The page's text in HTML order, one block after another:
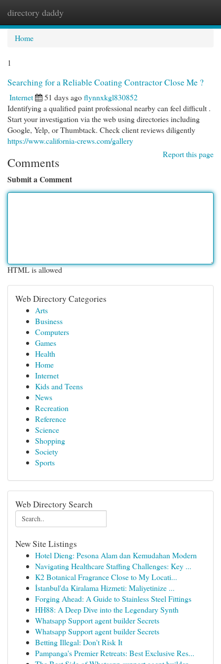
directory daddy
Home
1
Searching for a Reliable Coating Contractor Close Me ?
Internet 51 days agoflynnxkgl830852
Identifying a qualified paint professional nearby can feel difficult .
Start your investigation via the web using directories including
Google, Yelp, or Thumbtack. Check client reviews diligently
https://www.california-crews.com/gallery
Report this page
Comments
Submit a Comment
HTML is allowed
Web Directory Categories
Arts
Business
Computers
Games
Health
Home
Internet
Kids and Teens
News
Recreation
Reference
Science
Shopping
Society
Sports
Web Directory Search
New Site Listings
Hotel Dieng: Pesona Alam dan Kemudahan Modern
Navigating Healthcare Staffing Challenges: Key ...
K2 Botanical Fragrance Close to My Locati...
İstanbul'da Kiralama Hizmeti: Maliyetinize ...
Forging Ahead: A Guide to Stainless Steel Fittings
HH88: A Deep Dive into the Legendary Synth
Whatsapp Support agent builder Secrets
Whatsapp Support agent builder Secrets
Betting Illegal: Don't Risk It
Pampanga's Premier Retreats: Best Exclusive Res...